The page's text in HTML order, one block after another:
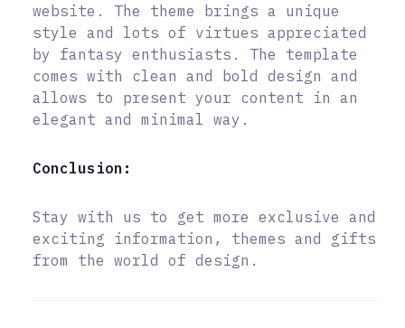
website. The theme brings a unique
style and lots of virtues appreciated
by fantasy enthusiasts. The template
comes with clean and bold design and
allows to present your content in an
elegant and minimal way.
Conclusion:
Stay with us to get more exclusive and
exciting information, themes and gifts
from the world of design.